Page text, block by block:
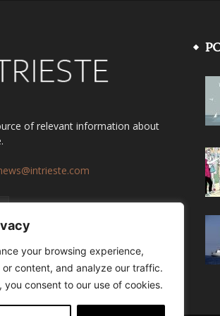
your browsing experience,
content, and analyze our traffic.
you consent to our use of cookies.
of relevant information about